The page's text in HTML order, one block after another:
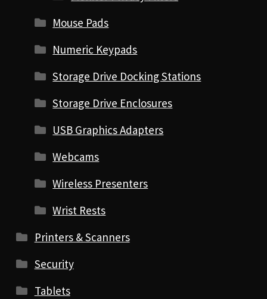
Mouse Pads
Numeric Keypads
Storage Drive Docking Stations
Storage Drive Enclosures
USB Graphics Adapters
Webcams
Wireless Presenters
Wrist Rests
Printers & Scanners
Security
Tablets